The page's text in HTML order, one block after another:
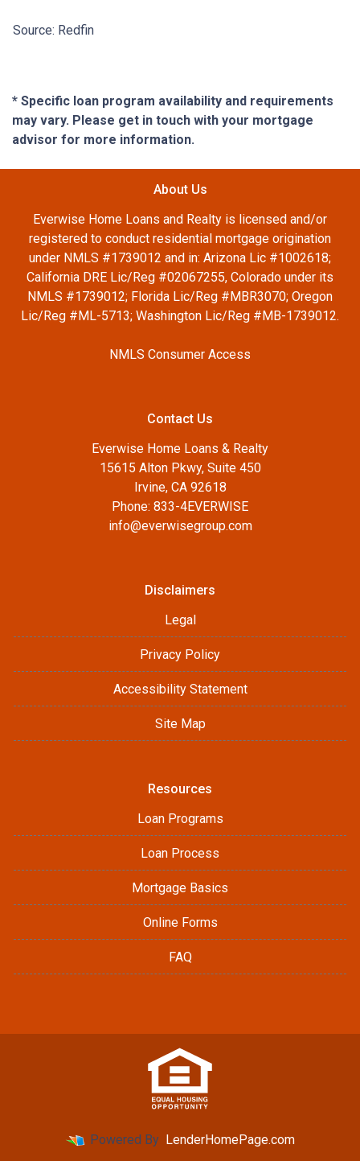
Source: Redfin
* Specific loan program availability and requirements
may vary. Please get in touch with your mortgage
advisor for more information.
About Us
Everwise Home Loans and Realty is licensed and/or
registered to conduct residential mortgage origination
under NMLS #1739012 and in: Arizona Lic #1002618;
California DRE Lic/Reg #02067255, Colorado under its
NMLS #1739012; Florida Lic/Reg #MBR3070; Oregon
Lic/Reg #ML-5713; Washington Lic/Reg #MB-1739012.
NMLS Consumer Access
Contact Us
Everwise Home Loans & Realty
15615 Alton Pkwy, Suite 450
Irvine, CA 92618
Phone: 833-4EVERWISE
info@everwisegroup.com
Disclaimers
Legal
Privacy Policy
Accessibility Statement
Site Map
Resources
Loan Programs
Loan Process
Mortgage Basics
Online Forms
FAQ
Powered By LenderHomePage.com